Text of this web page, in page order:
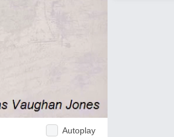
Autoplay